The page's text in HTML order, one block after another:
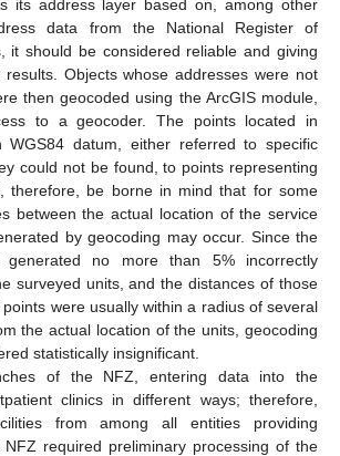
its address layer based on, among other
data from the National Register of
it should be considered reliable and giving
results. Objects whose addresses were not
then geocoded using the ArcGIS module,
to a geocoder. The points located in
WGS84 datum, either referred to specific
could not be found, to points representing
therefore, be borne in mind that for some
between the actual location of the service
by geocoding may occur. Since the
generated no more than 5% incorrectly
surveyed units, and the distances of those
were usually within a radius of several
the actual location of the units, geocoding
statistically insignificant.
of the NFZ, entering data into the
clinics in different ways; therefore,
from among all entities providing
required preliminary processing of the